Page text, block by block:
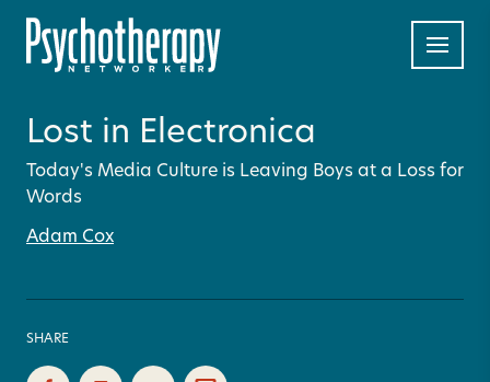
Lost in Electronica
Today's Media Culture is Leaving Boys at a Loss for
Words
Adam Cox
SHARE